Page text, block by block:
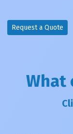
Request a Quote
What